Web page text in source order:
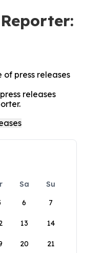
of press releases
releases
Sa
Su
6 7
13 14
20 21